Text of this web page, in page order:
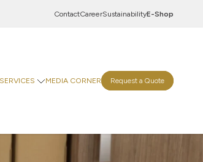
ContactCareerSustainabilityE-Shop
SERVICES
MEDIA CORNER Request a Quote